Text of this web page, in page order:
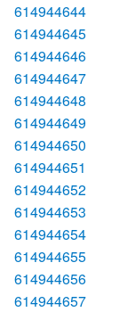
614944644
614944645
614944646
614944647
614944648
614944649
614944650
614944651
614944652
614944653
614944654
614944655
614944656
614944657